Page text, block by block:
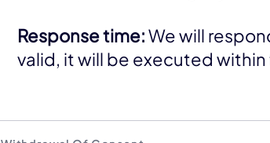
Response time:We will
valid, it will be executed